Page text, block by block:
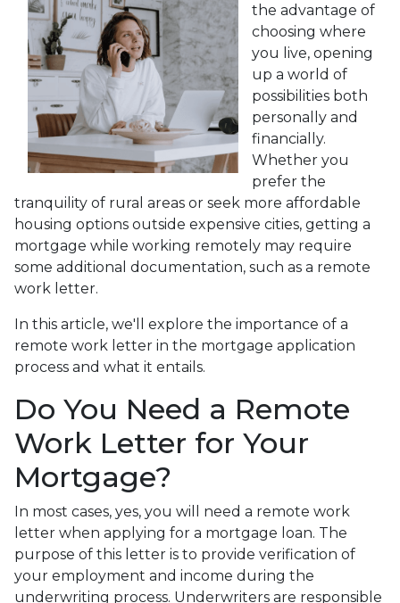
the advantage of
choosing where
you live, opening
up a world of
possibilities both
personally and
financially.
Whether you
prefer the
tranquility of rural areas or seek more affordable
housing options outside expensive cities, getting a
mortgage while working remotely may require
some additional documentation, such as a remote
work letter.
In this article, we'll explore the importance of a
remote work letter in the mortgage application
process and what it entails.
Do You Need a Remote
Work Letter for Your
Mortgage?
In most cases, yes, you will need a remote work
letter when applying for a mortgage loan. The
purpose of this letter is to provide verification of
your employment and income during the
underwriting process. Underwriters are responsible